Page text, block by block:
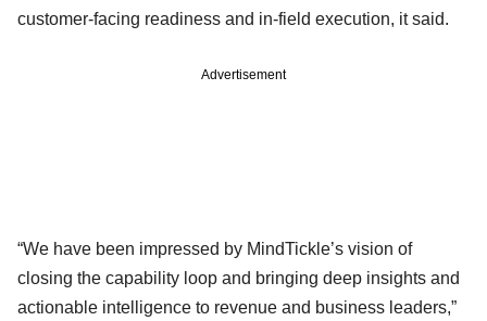
customer-facing readiness and in-field execution, it said.
Advertisement
“We have been impressed by MindTickle’s vision of
closing the capability loop and bringing deep insights and
actionable intelligence to revenue and business leaders,”